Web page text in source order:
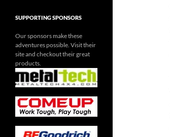
SUPPORTING SPONSORS
Our sponsors make these
adventures possible. Visit their
site and checkout their great
products.